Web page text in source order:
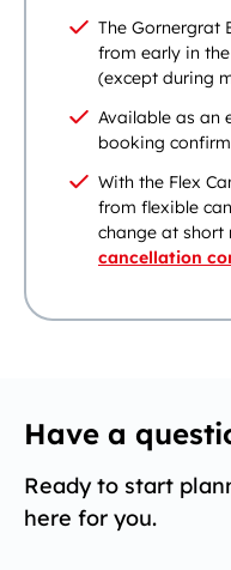
The Gornergrat
from early in
(except during
Available as an
booking
With the Flex
from flexible
change at short
cancellation
Have a
Ready to start
here for you.